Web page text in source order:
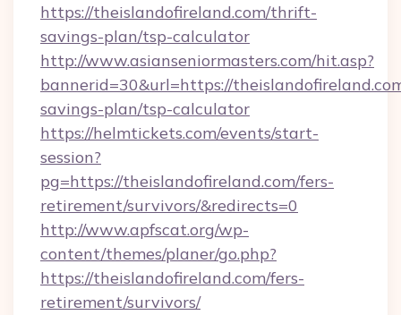
https://theislandofireland.com/thrift-
savings-plan/tsp-calculator
http://www.asianseniormasters.com/hit.asp?
bannerid=30&url=https://
savings-plan/tsp-calculator
https://helmtickets.com/events/start-
session?
pg=https://theislandofireland.com/fers-
retirement/survivors/&redirects=0
http://www.apfscat.org/wp-
content/themes/planer/go.php?
https://theislandofireland.com/fers-
retirement/survivors/